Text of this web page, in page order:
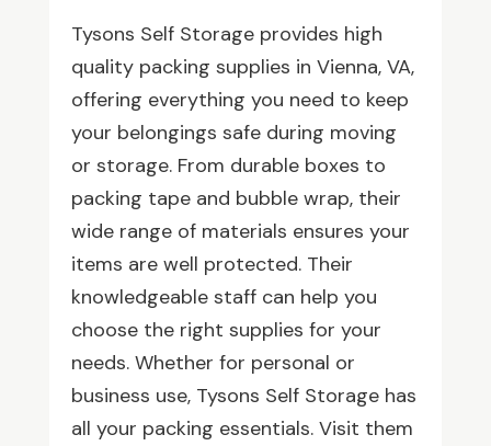
Tysons Self Storage provides high
quality packing supplies in Vienna, VA,
offering everything you need to keep
your belongings safe during moving
or storage. From durable boxes to
packing tape and bubble wrap, their
wide range of materials ensures your
items are well protected. Their
knowledgeable staff can help you
choose the right supplies for your
needs. Whether for personal or
business use, Tysons Self Storage has
all your packing essentials. Visit them